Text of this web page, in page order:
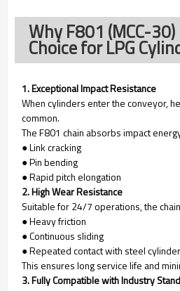
Why F801 (MCC-
Choice for LPG
1. Exceptional Impact Resistance
When cylinders enter the conveyor,
common.
The F801 chain absorbs impact
● Link cracking
● Pin bending
● Rapid pitch elongation
2. High Wear Resistance
Suitable for 24/7 operations, the
● Heavy friction
● Continuous sliding
● Repeated contact with steel
This ensures long service life and
3. Fully Compatible with Industry